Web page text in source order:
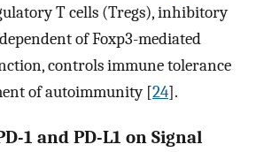
T cells (Tregs), inhibitory
of Foxp3-mediated
controls immune tolerance
of autoimmunity [24].
1 and PD-L1 on Signal